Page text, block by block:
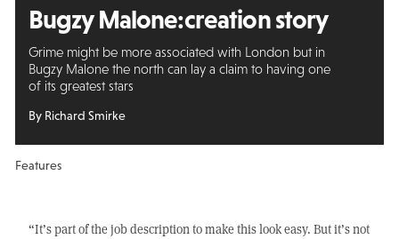
Bugzy Malone:creation story
Grime might be more associated with London but in
Bugzy Malone the north can lay a claim to having one
of its greatest stars
By Richard Smirke
Features
“It’s part of the job description to make this look easy. But it’s not